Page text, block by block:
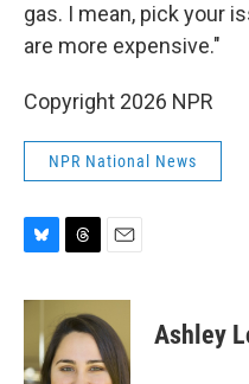
gas. I mean, pick your
are more expensive."
Copyright 2026 NPR
NPR National News
u
k
r
e
a
d
a
i
l
Ashley